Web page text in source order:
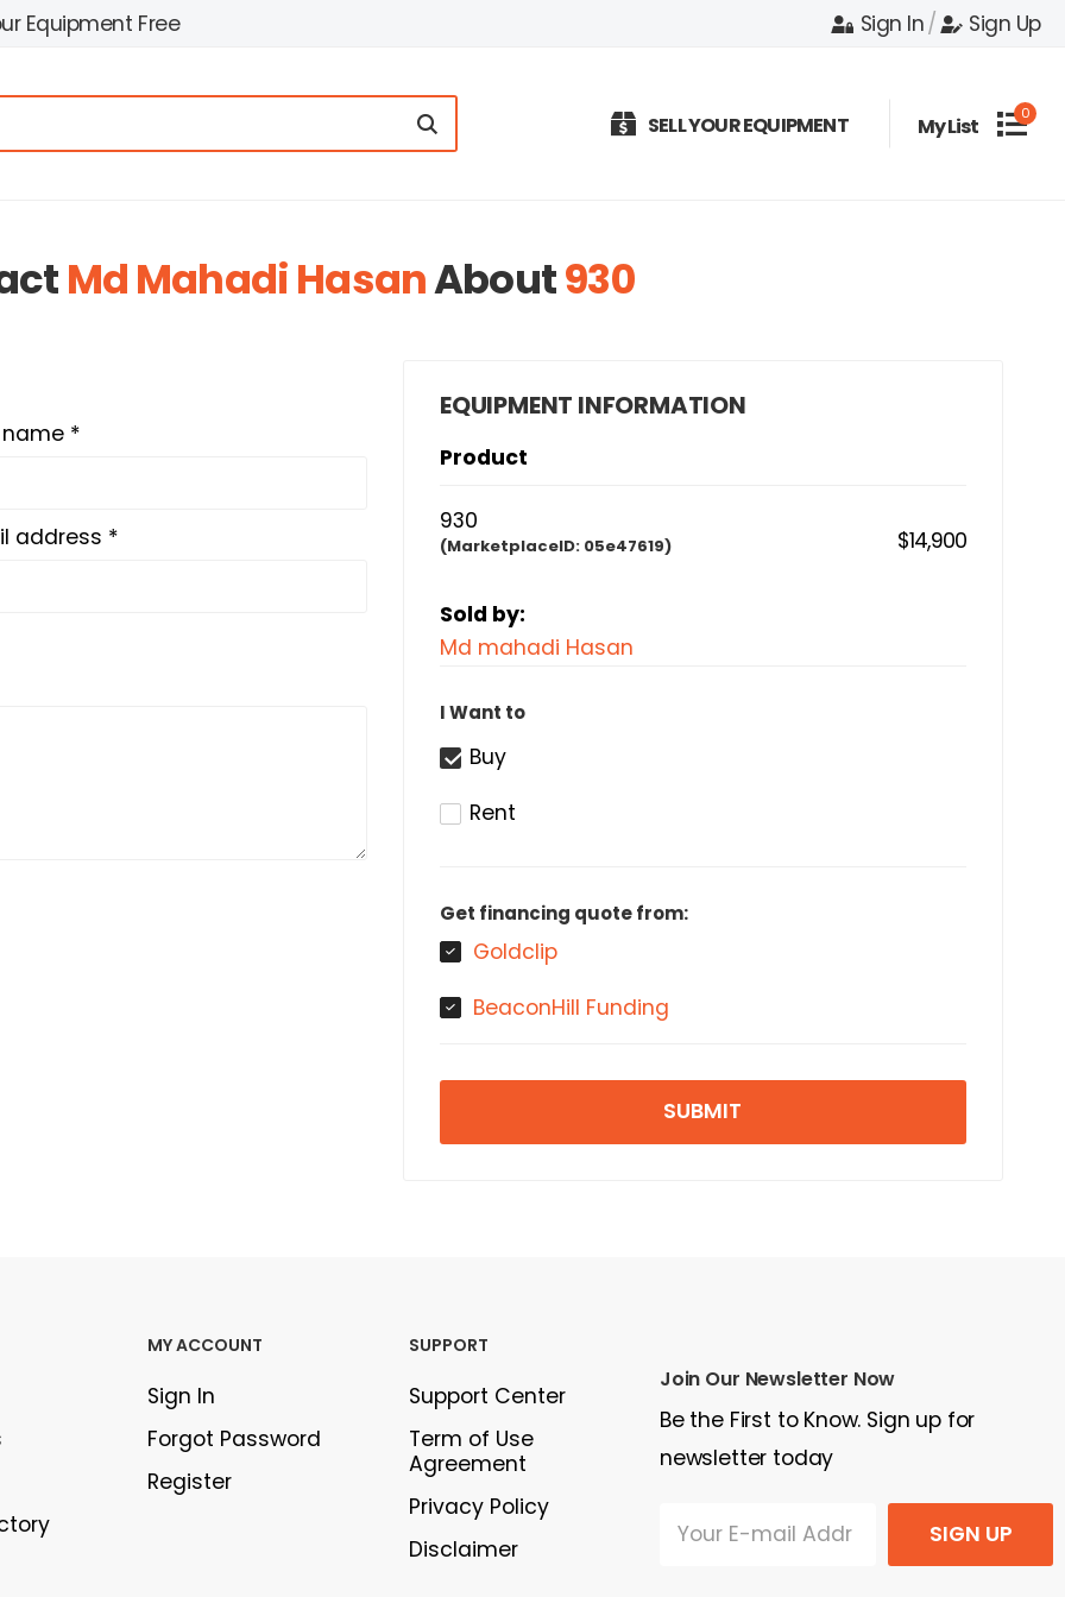
Equipment Free Sign In/ Sign Up
SELL YOUR EQUIPMENT My List 0
Md Mahadi HasanAbout930
*
address *
EQUIPMENT INFORMATION
Product
930
(MarketplaceID: 05e47619) $14,900
Sold by:
Md mahadi Hasan
I Want to
Buy
Rent
Get financing quote from:
Goldclip
BeaconHill Funding
SUBMIT
MY ACCOUNT
Sign In
Forgot Password
Register
SUPPORT
Support Center
Term of Use
Agreement
Privacy Policy
Disclaimer
Join Our Newsletter Now
Be the First to Know. Sign up for
newsletter today
SIGN UP